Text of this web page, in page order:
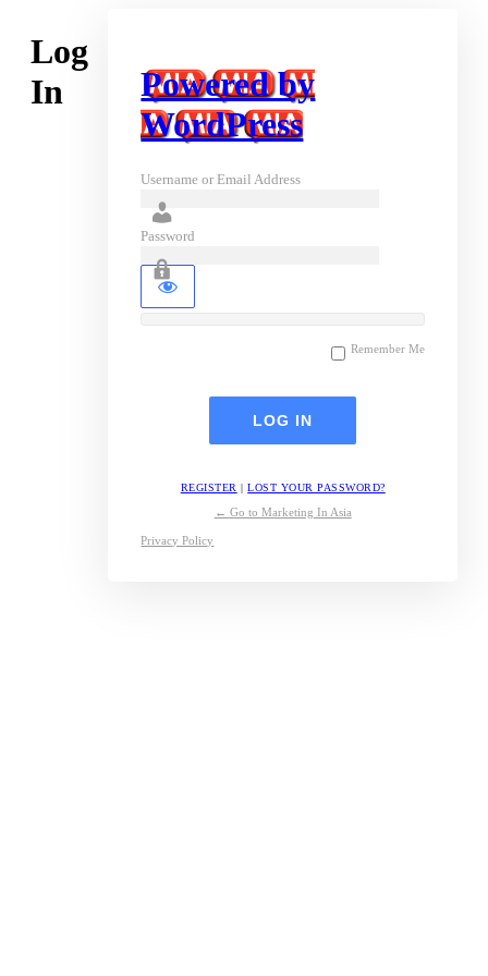
Log
In
Powered by
WordPress
Username or Email Address
Password
Remember Me
REGISTER |LOST YOUR PASSWORD?
← Go to Marketing In Asia
Privacy Policy